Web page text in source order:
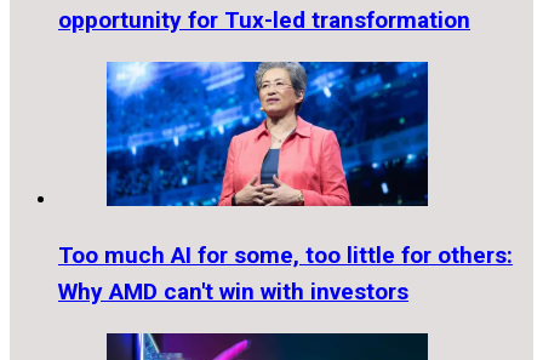
opportunity for Tux-led transformation
Too much AI for some, too little for others:
Why AMD can't win with investors